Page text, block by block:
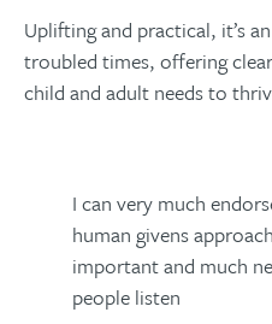
Uplifting and practical, it’s
troubled times, offering
child and adult needs to
I can very much
human givens
important and much
people listen